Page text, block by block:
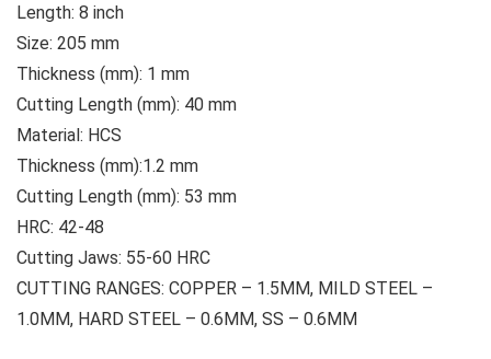
Length: 8 inch
Size: 205 mm
Thickness (mm): 1 mm
Cutting Length (mm): 40 mm
Material: HCS
Thickness (mm):1.2 mm
Cutting Length (mm): 53 mm
HRC: 42-48
Cutting Jaws: 55-60 HRC
CUTTING RANGES: COPPER – 1.5MM, MILD STEEL –
1.0MM, HARD STEEL – 0.6MM, SS – 0.6MM